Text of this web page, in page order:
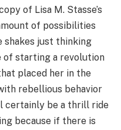
of Lisa M. Stasse’s
of possibilities
just thinking
of starting a revolution
placed her in the
rebellious behavior
certainly be a thrill ride
because if there is